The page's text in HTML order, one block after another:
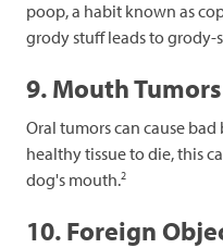
poop, a habit known as
grody stuff leads to grody-
9. Mouth Tumors
Oral tumors can cause
healthy tissue to die, this
dog's mouth.2
10. Foreign